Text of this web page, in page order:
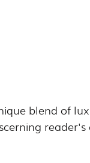
blend of